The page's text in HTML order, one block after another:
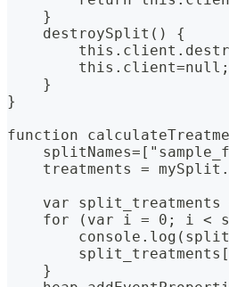
    }
    destroySplit() {
        this.client=null;
    }
}
function
treatments =
var split_treatments
for (var i = 0; i <
    }